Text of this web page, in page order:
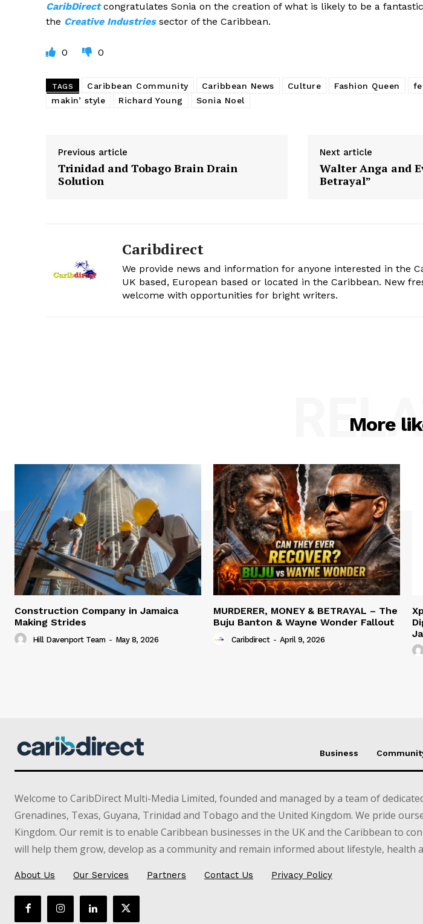
CaribDirectcongratulates Sonia on the creation of what is likely to be a
the Creative Industriessector of the Caribbean.
0 0
TAGS Caribbean Community Caribbean News Culture Fashion Queen
makin’ style
Richard Young Sonia Noel
Previous article
Trinidad and Tobago Brain Drain
Solution
Next article
Walter Anga and
Betrayal”
Caribdirect
We provide news and information for anyone interested in the
UK based, European based or located in the Caribbean. New
welcome with opportunities for bright writers.
More
Construction Company in Jamaica
Making Strides
Hill Davenport Team - May 8, 2026
MURDERER, MONEY & BETRAYAL – The
Buju Banton & Wayne Wonder Fallout
Caribdirect - April 9, 2026
Business
Welcome to CaribDirect Multi-Media Limited, founded and managed by a team of
Grenadines, Texas, Guyana, Trinidad and Tobago and the United Kingdom. We pride
Kingdom. Our remit is to enable Caribbean businesses in the UK and the Caribbean to
will help them grow, develop as a community and remain informed about lifestyle,
About Us Our Services Partners Contact Us Privacy Policy